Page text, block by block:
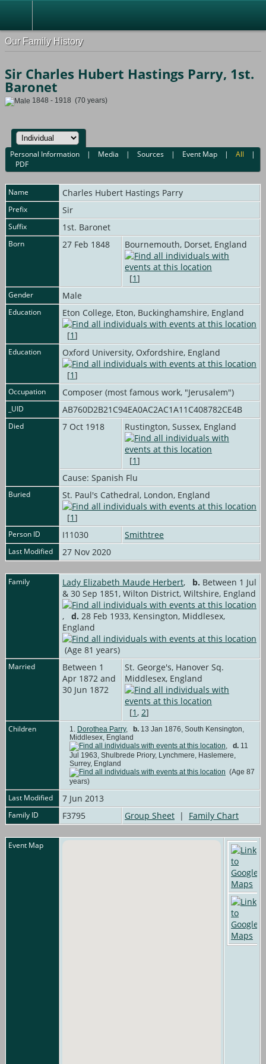
Our Family History
Sir Charles Hubert Hastings Parry, 1st.
Baronet
1848 - 1918 (70 years)
Personal Information | Media |Sources | Event Map |All |
PDF
Name Charles Hubert Hastings Parry
Prefix Sir
Suffix 1st. Baronet
Born 27 Feb 1848 Bournemouth, Dorset, England
[1]
Gender Male
Education
Eton College, Eton, Buckinghamshire, England
[1]
Education
Oxford University, Oxfordshire, England
[1]
Occupation Composer (most famous work, "Jerusalem")
_UID AB760D2B21C94EA0AC2AC1A11C408782CE4B
Died 7 Oct 1918 Rustington, Sussex, England
[1]
Cause: Spanish Flu
Buried
St. Paul's Cathedral, London, England
[1]
Person ID I11030 Smithtree
Last Modified 27 Nov 2020
Family Lady Elizabeth Maude Herbert, b. Between 1 Jul
& 30 Sep 1851, Wilton District, Wiltshire, England
, d. 28 Feb 1933, Kensington, Middlesex,
England
(Age 81 years)
Married
Between 1
Apr 1872 and
30 Jun 1872
St. George's, Hanover Sq.
Middlesex, England
[1, 2]
Children 1. Dorothea Parry, b. 13 Jan 1876, South Kensington,
Middlesex, England
, d. 11
Jul 1963, Shulbrede Priory, Lynchmere, Haslemere,
Surrey, England
(Age 87
years)
Last Modified 7 Jun 2013
Family ID F3795 Group Sheet | Family Chart
Event Map